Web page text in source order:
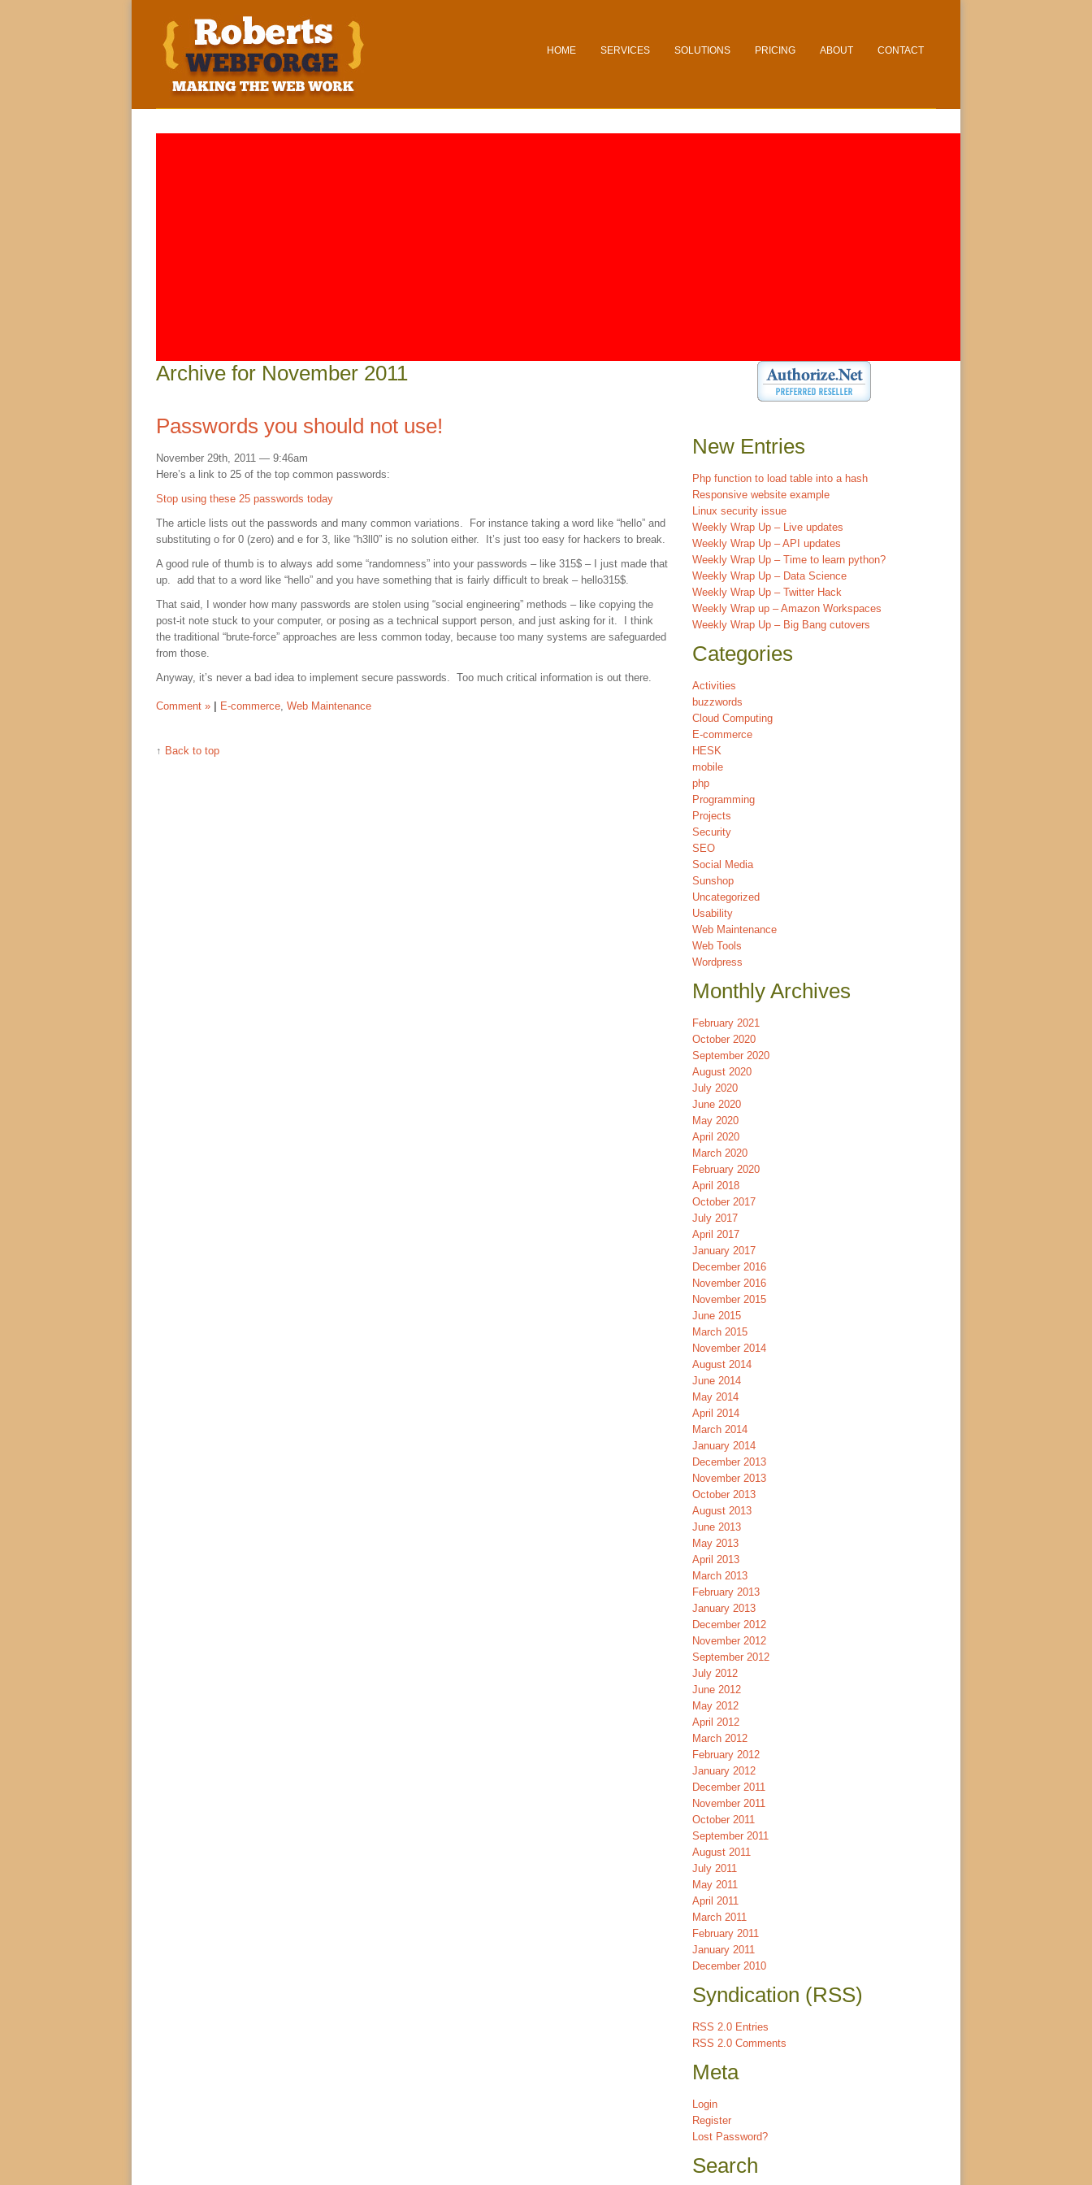
HOME SERVICES SOLUTIONS PRICING ABOUT CONTACT
Archive for November 2011
Passwords you should not use!
November 29th, 2011 — 9:46am
Here’s a link to 25 of the top common passwords:
Stop using these 25 passwords today
The article lists out the passwords and many common variations. For instance taking a word like “hello” and
substituting o for 0 (zero) and e for 3, like “h3ll0” is no solution either. It’s just too easy for hackers to break.
A good rule of thumb is to always add some “randomness” into your passwords – like 315$ – I just made that
up. add that to a word like “hello” and you have something that is fairly difficult to break – hello315$.
That said, I wonder how many passwords are stolen using “social engineering” methods – like copying the
post-it note stuck to your computer, or posing as a technical support person, and just asking for it. I think
the traditional “brute-force” approaches are less common today, because too many systems are safeguarded
from those.
Anyway, it’s never a bad idea to implement secure passwords. Too much critical information is out there.
Comment » E-commerce, Web Maintenance
↑ Back to top
New Entries
Php function to load table into a hash
Responsive website example
Linux security issue
Weekly Wrap Up – Live updates
Weekly Wrap Up – API updates
Weekly Wrap Up – Time to learn python?
Weekly Wrap Up – Data Science
Weekly Wrap Up – Twitter Hack
Weekly Wrap up – Amazon Workspaces
Weekly Wrap Up – Big Bang cutovers
Categories
Activities
buzzwords
Cloud Computing
E-commerce
HESK
mobile
php
Programming
Projects
Security
SEO
Social Media
Sunshop
Uncategorized
Usability
Web Maintenance
Web Tools
Wordpress
Monthly Archives
February 2021
October 2020
September 2020
August 2020
July 2020
June 2020
May 2020
April 2020
March 2020
February 2020
April 2018
October 2017
July 2017
April 2017
January 2017
December 2016
November 2016
November 2015
June 2015
March 2015
November 2014
August 2014
June 2014
May 2014
April 2014
March 2014
January 2014
December 2013
November 2013
October 2013
August 2013
June 2013
May 2013
April 2013
March 2013
February 2013
January 2013
December 2012
November 2012
September 2012
July 2012
June 2012
May 2012
April 2012
March 2012
February 2012
January 2012
December 2011
November 2011
October 2011
September 2011
August 2011
July 2011
May 2011
April 2011
March 2011
February 2011
January 2011
December 2010
Syndication (RSS)
RSS 2.0 Entries
RSS 2.0 Comments
Meta
Login
Register
Lost Password?
Search